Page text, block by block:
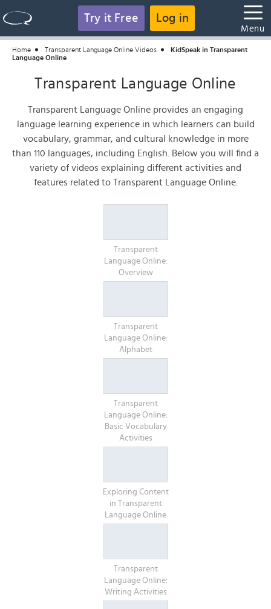
Try it Free Log in
Menu
Home Transparent Language Online Videos
KidSpeak in Transparent
Language Online
Transparent Language Online
Transparent Language Online provides an engaging
language learning experience in which learners can build
vocabulary, grammar, and cultural knowledge in more
than 110 languages, including English. Below you will find a
variety of videos explaining different activities and
features related to Transparent Language Online.
Transparent
Language Online:
Overview
Transparent
Language Online:
Alphabet
Transparent
Language Online:
Basic Vocabulary
Activities
Exploring Content
in Transparent
Language Online
Transparent
Language Online:
Writing Activities